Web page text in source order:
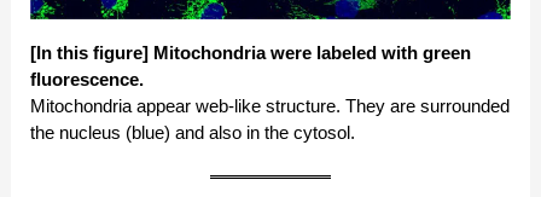
[In this figure] Mitochondria were labeled with green
fluorescence.
Mitochondria appear web-like structure. They are surrounded
the nucleus (blue) and also in the cytosol.